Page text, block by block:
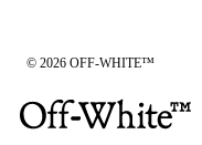
© 2026 OFF-WHITE™